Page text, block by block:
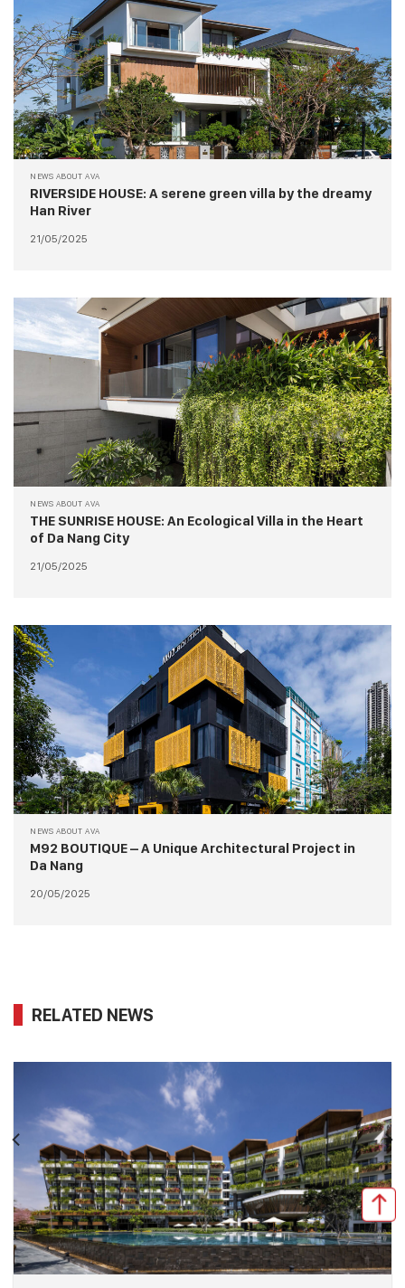
NEWS ABOUT AVA
RIVERSIDE HOUSE: A serene green villa by the dreamy
Han River
21/05/2025
NEWS ABOUT AVA
THE SUNRISE HOUSE: An Ecological Villa in the Heart
of Da Nang City
21/05/2025
NEWS ABOUT AVA
M92 BOUTIQUE – A Unique Architectural Project in
Da Nang
20/05/2025
RELATED NEWS